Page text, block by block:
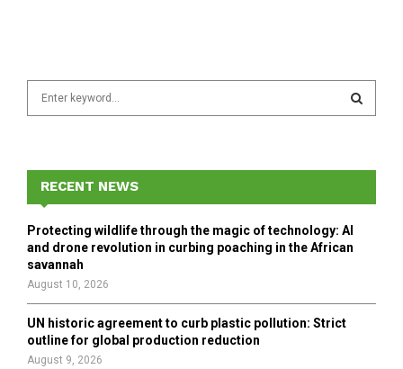
f
:
E
A
R
RECENT NEWS
Protecting wildlife through the magic of technology: AI
and drone revolution in curbing poaching in the African
savannah
August 10, 2026
UN historic agreement to curb plastic pollution: Strict
outline for global production reduction
August 9, 2026